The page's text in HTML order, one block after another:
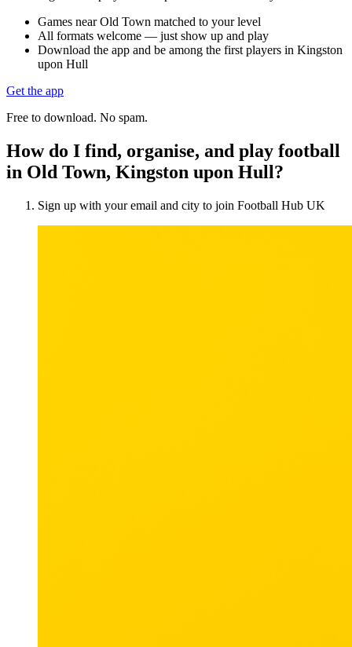
Games near Old Town matched to your level
All formats welcome — just show up and play
Download the app and be among the first players in Kingston
upon Hull
Get the app
Free to download. No spam.
How do I find, organise, and play football
in Old Town, Kingston upon Hull?
Sign up with your email and city to join Football Hub UK